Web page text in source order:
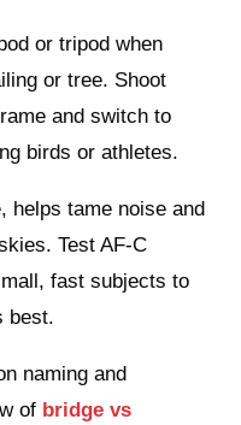
or tripod when
or tree. Shoot
and switch to
birds or athletes.
helps tame noise and
Test AF‑C
fast subjects to
best.
naming and
of bridge vs